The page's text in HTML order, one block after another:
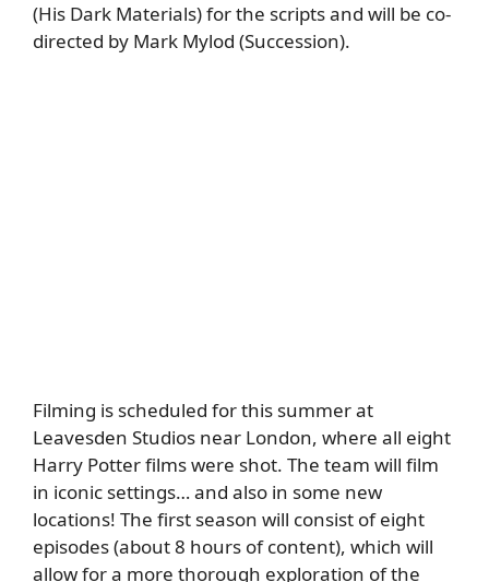
(His Dark Materials) for the scripts and will be co-
directed by Mark Mylod (Succession).
Filming is scheduled for this summer at
Leavesden Studios near London, where all eight
Harry Potter films were shot. The team will film
in iconic settings… and also in some new
locations! The first season will consist of eight
episodes (about 8 hours of content), which will
allow for a more thorough exploration of the